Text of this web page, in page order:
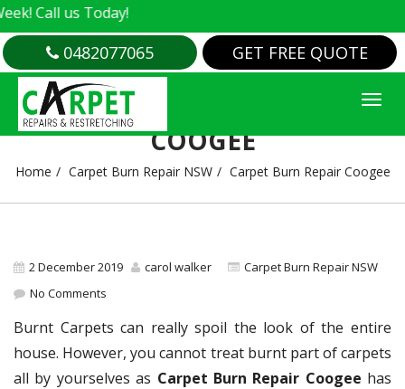
Call us Today!
0482077065 GET FREE QUOTE
CARPET BURN REPAIR
COOGEE
Home Carpet Burn Repair NSW Carpet Burn Repair Coogee
2 December 2019 carol walker
Carpet Burn Repair NSW
No Comments
Burnt Carpets can really spoil the look of the entire
house. However, you cannot treat burnt part of carpets
all by yourselves as Carpet Burn Repair Coogee has